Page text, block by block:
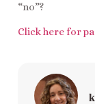
“no”?
Click here for